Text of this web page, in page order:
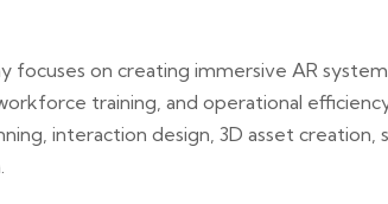
focuses on creating immersive AR
training, and operational
interaction design, 3D asset